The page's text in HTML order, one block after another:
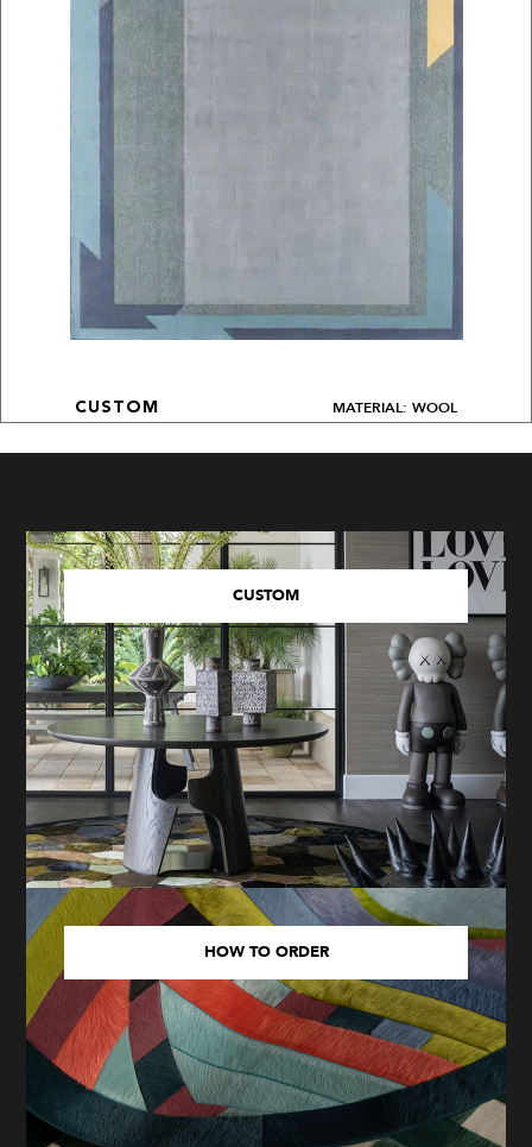
CUSTOM MATERIAL: WOOL
CUSTOM
HOW TO ORDER